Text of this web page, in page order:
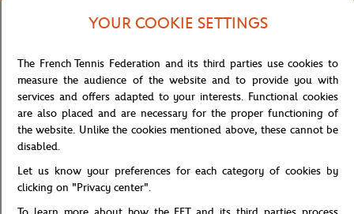
sporting signature of this exclusive collaboration. Hand-woven
whether in the stands, on the courts, or during a summer getaway.
Its fedora silhouette, both classic and relaxed, embodies a
craftsmanship that has stood the test of time without ever going
out of style. The sewn striped ribbon wrapped around the crown
adds a strong graphic touch, echoing tennis' visual codes with
The Roland-Garros logo and sewn embroidered crocodile, both
YOUR COOKIE SETTINGS
The French Tennis Federation and its third parties use cookies to
measure the audience of the website and to provide you with
services and offers adapted to your interests. Functional cookies
are also placed and are necessary for the proper functioning of
the website. Unlike the cookies mentioned above, these cannot be
disabled.
Let us know your preferences for each category of cookies by
clicking on "Privacy center".